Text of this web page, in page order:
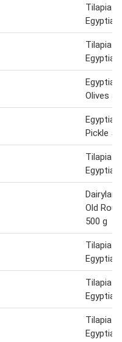
Tilapia
Egyptian
Tilapia
Egyptian
Egyptian
Olives
Pickle
Tilapia
Egyptian
Old
500 g
Tilapia
Egyptian
Tilapia
Egyptian
Tilapia
Egyptian